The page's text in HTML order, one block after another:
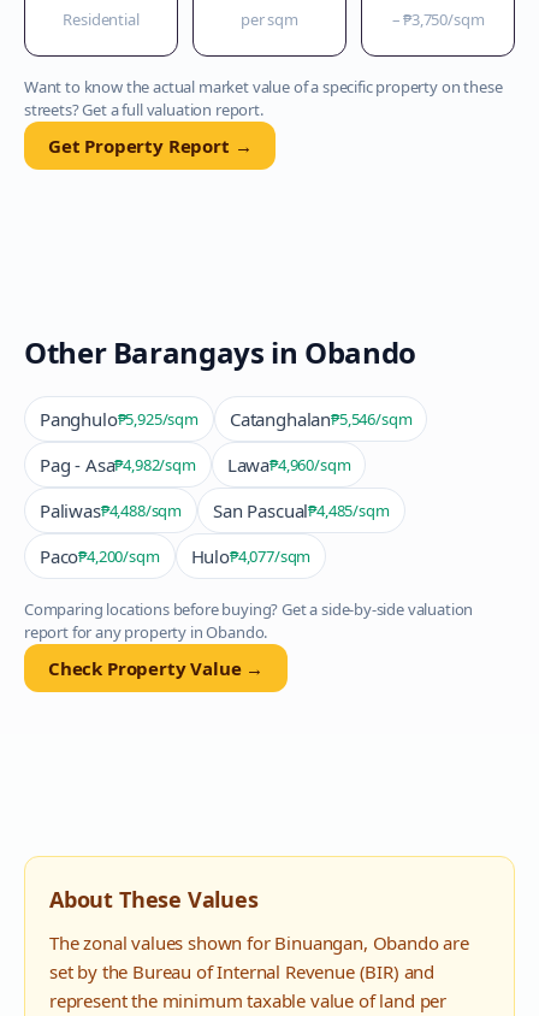
Residential per sqm –₱3,750/sqm
Want to know the actual market value of a specific property on these
streets? Get a full valuation report.
Get Property Report →
Other Barangays in Obando
Panghulo₱5,925/sqm Catanghalan₱5,546/sqm
Pag - Asa₱4,982/sqm Lawa₱4,960/sqm
Paliwas₱4,488/sqm San Pascual₱4,485/sqm
Paco₱4,200/sqm Hulo₱4,077/sqm
Comparing locations before buying? Get a side-by-side valuation
report for any property inObando.
Check Property Value →
About These Values
The zonal values shown for Binuangan, Obandoare
set by the Bureau of Internal Revenue (BIR) and
represent the minimum taxable value of land per